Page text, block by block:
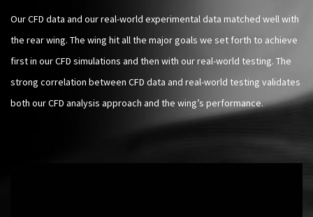
Our CFD data and our real-world experimental data matched well with
the rear wing. The wing hit all the major goals we set forth to achieve
first in our CFD simulations and then with our real-world testing. The
strong correlation between CFD data and real-world testing validates
both our CFD analysis approach and the wing’s performance.